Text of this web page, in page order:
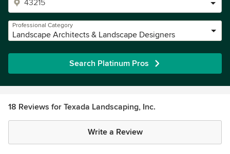
Professional Category
Landscape Architects & Landscape Designers
Search Platinum Pros
18 Reviews for Texada Landscaping, Inc.
Write a Review